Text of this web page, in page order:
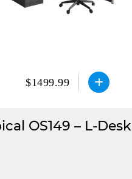
$1499.99
OS149 – L-Desk